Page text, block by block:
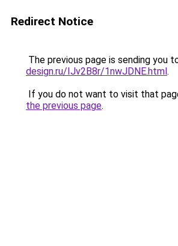
Redirect Notice
The previous page is sending you
design.ru/IJv2B8r/1nwJDNE.html.
If you do not want to visit that
the previous page.